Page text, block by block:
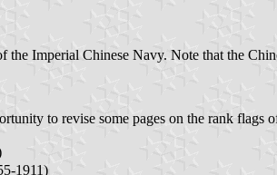
the Imperial Chinese Navy. Note that the
to revise some pages on the rank
1911)